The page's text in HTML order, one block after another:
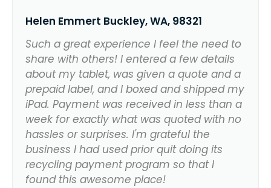
Helen Emmert Buckley, WA, 98321
Such a great experience I feel the need to
share with others! I entered a few details
about my tablet, was given a quote and a
prepaid label, and I boxed and shipped my
iPad. Payment was received in less than a
week for exactly what was quoted with no
hassles or surprises. I'm grateful the
business I had used prior quit doing its
recycling payment program so that I
found this awesome place!